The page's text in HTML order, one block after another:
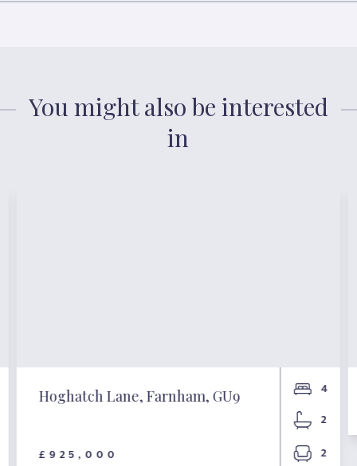
You might also be interested
in
Hoghatch Lane, Farnham, GU9
£925,000
4
2
2